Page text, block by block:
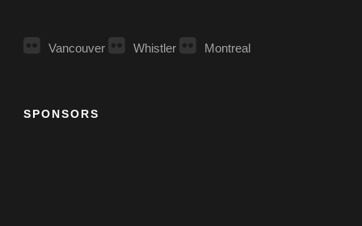
Vancouver Whistler Montreal
SPONSORS